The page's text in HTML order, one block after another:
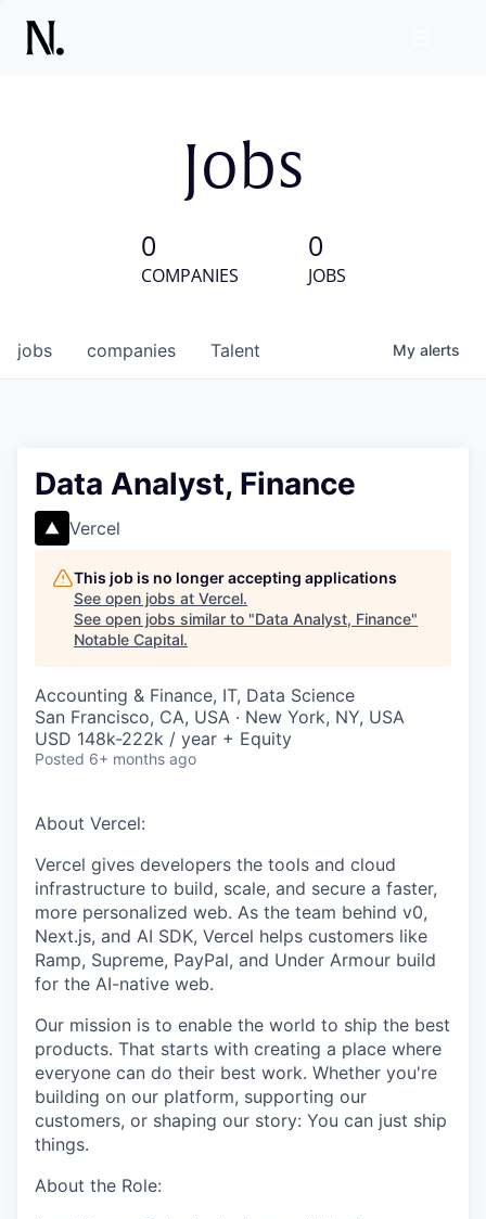
Jobs
0
COMPANIES
0
JOBS
jobs companies Talent My alerts
Data Analyst, Finance
Vercel
This job is no longer accepting applications
See open jobs at Vercel.
See open jobs similar to "Data Analyst, Finance"
Notable Capital.
Accounting & Finance, IT, Data Science
San Francisco, CA, USA · New York, NY, USA
USD 148k-222k / year + Equity
Posted 6+ months ago
About Vercel:
Vercel gives developers the tools and cloud
infrastructure to build, scale, and secure a faster,
more personalized web. As the team behind v0,
Next.js, and AI SDK, Vercel helps customers like
Ramp, Supreme, PayPal, and Under Armour build
for the AI-native web.
Our mission is to enable the world to ship the best
products. That starts with creating a place where
everyone can do their best work. Whether you're
building on our platform, supporting our
customers, or shaping our story: You can just ship
things.
About the Role: